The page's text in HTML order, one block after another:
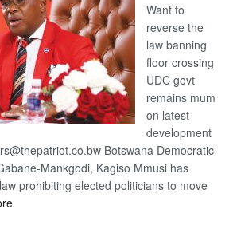
Want to
reverse the
law banning
floor crossing
UDC govt
remains mum
on latest
development
Botswana Democratic
Mankgodi, Kagiso Mmusi has
prohibiting elected politicians to move
: